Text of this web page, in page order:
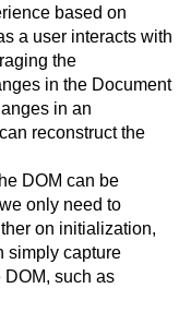
based on
a user interacts with
the
in the Document
in an
reconstruct the
DOM can be
only need to
on initialization,
simply capture
DOM, such as